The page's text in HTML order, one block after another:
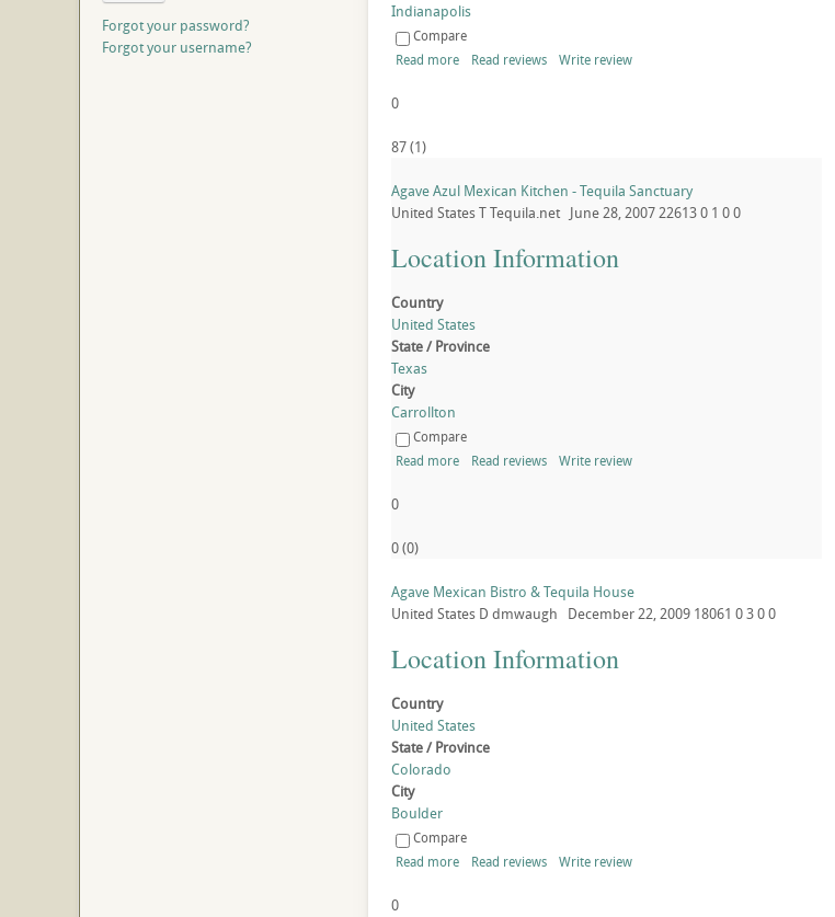
Indianapolis
Compare
Read more
Read reviews Write review
0
87(1)
Agave Azul Mexican Kitchen - Tequila Sanctuary
United StatesTTequila.net June 28, 2007226130 1 00
Location Information
Country
United States
State / Province
Texas
City
Carrollton
Compare
Read more
Read reviews Write review
0
0(0)
Agave Mexican Bistro & Tequila House
United States D dmwaugh December 22, 2009 18061 0300
Location Information
Country
United States
State / Province
Colorado
City
Boulder
Compare
Read more
Read reviews Write review
0
Forgot your password?
Forgot your username?